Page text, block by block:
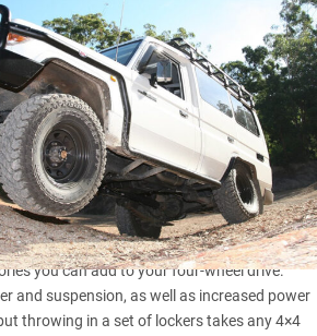
are undoubtedly one of the best go-
you can add to your four-wheel drive.
and suspension, as well as increased power
throwing in a set of lockers takes any 4×4